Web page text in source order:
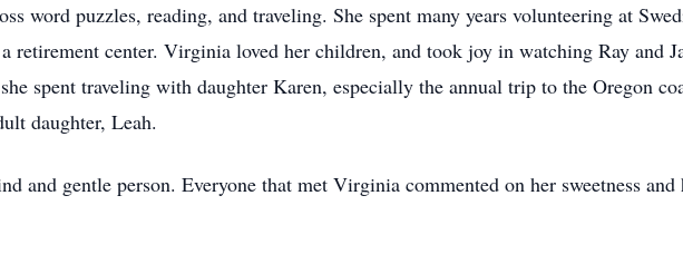
word puzzles, reading, and traveling. She spent many years volunteering at
retirement center. Virginia loved her children, and took joy in watching Ray and
spent traveling with daughter Karen, especially the annual trip to the Oregon
daughter, Leah.
and gentle person. Everyone that met Virginia commented on her sweetness and